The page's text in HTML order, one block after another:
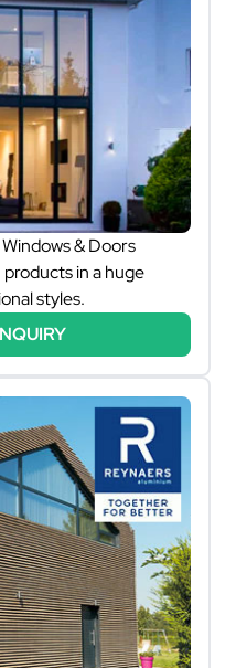
& Doors
in a huge
styles.